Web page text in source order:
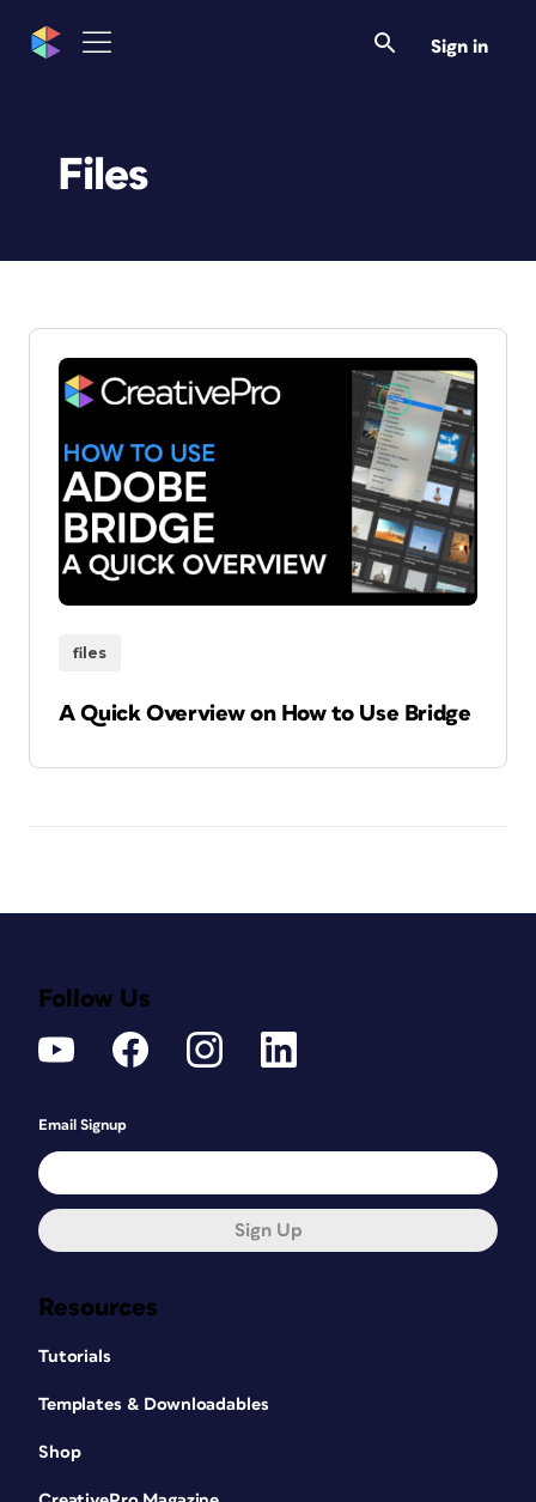
Sign in
Files
files
A Quick Overview on How to Use Bridge
Resources
Tutorials
Templates & Downloadables
Shop
Follow Us
Email Signup
Sign Up